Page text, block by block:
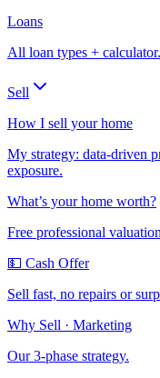
Loans
All loan types + calculator.
Sell
How I sell your home
My strategy: data-driven
exposure.
What’s your home worth?
Free professional
💵 Cash Offer
Sell fast, no repairs or
Why Sell · Marketing
Our 3-phase strategy.